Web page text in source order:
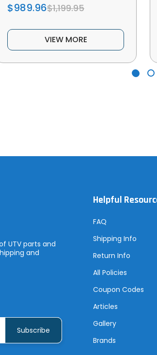
$989.96$1,199.95
VIEW MORE
UTV parts and
and
Helpful
FAQ
Shipping Info
Return Info
All Policies
Coupon Codes
Articles
Gallery
Brands